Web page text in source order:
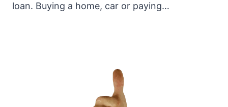
loan. Buying a home, car or paying…